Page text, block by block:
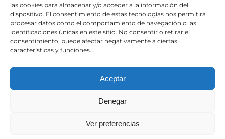
las cookies para almacenar y/o acceder a la información del
dispositivo. El consentimiento de estas tecnologías nos permitirá
procesar datos como el comportamiento de navegación o las
identificaciones únicas en este sitio. No consentir o retirar el
consentimiento, puede afectar negativamente a ciertas
características y funciones.
Aceptar
Denegar
Ver preferencias
LEGAL
Legal Notice
Privacy Policy
Cookie Policy